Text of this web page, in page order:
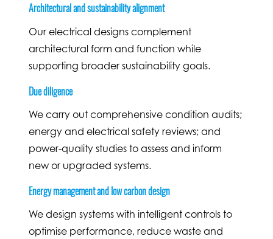
Architectural and sustainability alignment
Our electrical designs complement
architectural form and function while
supporting broader sustainability goals.
Due diligence
We carry out comprehensive condition audits;
energy and electrical safety reviews; and
power-quality studies to assess and inform
new or upgraded systems.
Energy management and low carbon design
We design systems with intelligent controls to
optimise performance, reduce waste and